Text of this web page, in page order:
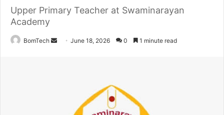
Upper Primary Teacher at Swaminarayan
Academy
BomTech
SendJune 18, 2026 0 1 minute read